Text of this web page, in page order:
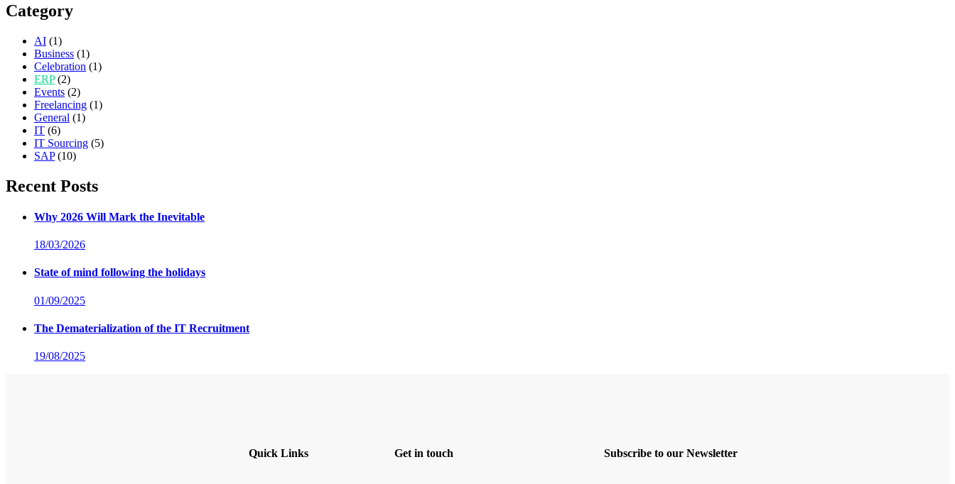
Category
AI (1)
Business (1)
Celebration (1)
ERP(2)
Events (2)
Freelancing (1)
General (1)
IT (6)
IT Sourcing (5)
SAP(10)
Recent Posts
Why 2026 Will Mark the Inevitable
18/03/2026
State of mind following the holidays
01/09/2025
The Dematerialization of the IT Recruitment
19/08/2025
Quick Links Get in touch Subscribe to our Newsletter